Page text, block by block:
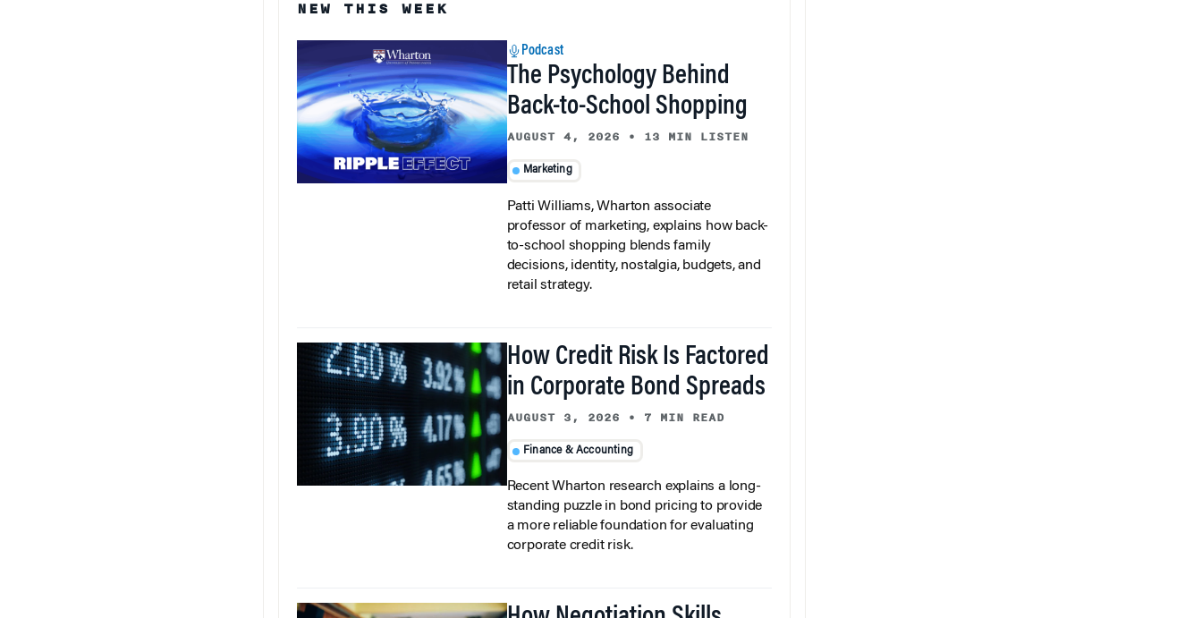
NEW THIS WEEK
Podcast
The Psychology Behind
Back-to-School Shopping
AUGUST 4, 2026 • 13 MIN LISTEN
Marketing
Patti Williams, Wharton associate
professor of marketing, explains how back-
to-school shopping blends family
decisions, identity, nostalgia, budgets, and
retail strategy.
How Credit Risk Is Factored
in Corporate Bond Spreads
AUGUST 3, 2026 • 7 MIN READ
Finance & Accounting
Recent Wharton research explains a long-
standing puzzle in bond pricing to provide
a more reliable foundation for evaluating
corporate credit risk.